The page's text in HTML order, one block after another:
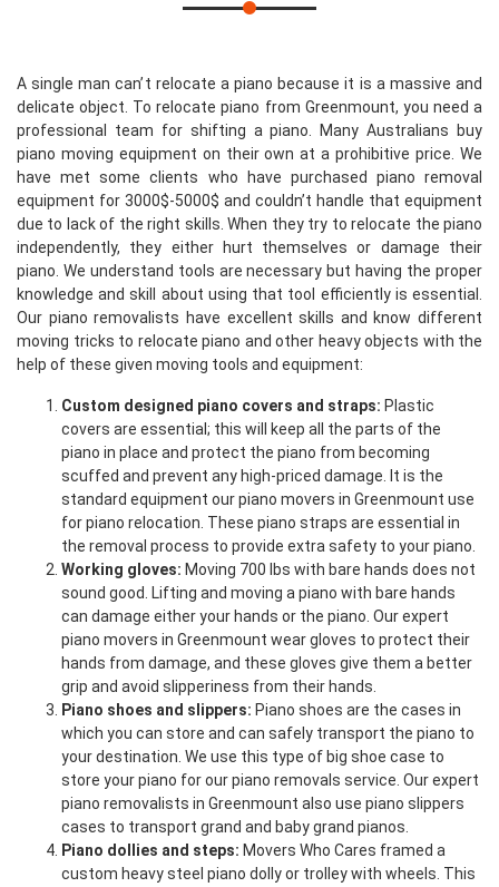
A single man can’t relocate a piano because it is a massive and
delicate object. To relocate piano from Greenmount, you need a
professional team for shifting a piano. Many Australians buy
piano moving equipment on their own at a prohibitive price. We
have met some clients who have purchased piano removal
equipment for 3000$-5000$ and couldn’t handle that equipment
due to lack of the right skills. When they try to relocate the piano
independently, they either hurt themselves or damage their
piano. We understand tools are necessary but having the proper
knowledge and skill about using that tool efficiently is essential.
Our piano removalists have excellent skills and know different
moving tricks to relocate piano and other heavy objects with the
help of these given moving tools and equipment:
Custom designed piano covers and straps: Plastic
covers are essential; this will keep all the parts of the
piano in place and protect the piano from becoming
scuffed and prevent any high-priced damage. It is the
standard equipment our piano movers in Greenmount use
for piano relocation. These piano straps are essential in
the removal process to provide extra safety to your piano.
Working gloves: Moving 700 lbs with bare hands does not
sound good. Lifting and moving a piano with bare hands
can damage either your hands or the piano. Our expert
piano movers in Greenmount wear gloves to protect their
hands from damage, and these gloves give them a better
grip and avoid slipperiness from their hands.
Piano shoes and slippers: Piano shoes are the cases in
which you can store and can safely transport the piano to
your destination. We use this type of big shoe case to
store your piano for our piano removals service. Our expert
piano removalists in Greenmount also use piano slippers
cases to transport grand and baby grand pianos.
Piano dollies and steps: Movers Who Cares framed a
custom heavy steel piano dolly or trolley with wheels. This